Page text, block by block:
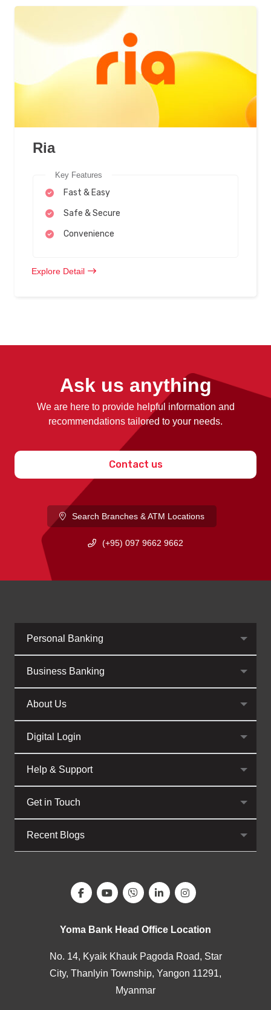
Ria
Key Features
Fast & Easy
Safe & Secure
Convenience
Explore Detail
Ask us anything
We are here to provide helpful information and
recommendations tailored to your needs.
Contact us
Search Branches & ATM Locations
(+95) 097 9662 9662
Personal Banking
Business Banking
About Us
Digital Login
Help & Support
Get in Touch
Recent Blogs
Yoma Bank Head Office Location
No. 14, Kyaik Khauk Pagoda Road, Star
City, Thanlyin Township, Yangon 11291,
Myanmar